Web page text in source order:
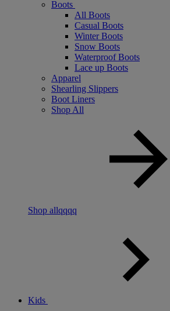
Boots
All Boots
Casual Boots
Winter Boots
Snow Boots
Waterproof Boots
Lace up Boots
Apparel
Shearling Slippers
Boot Liners
Shop All
Shop allqqqq
Kids